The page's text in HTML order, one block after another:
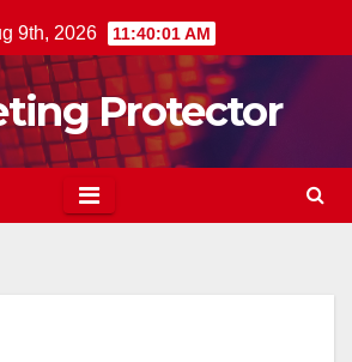
9th, 2026 11:40:01 AM
Protector